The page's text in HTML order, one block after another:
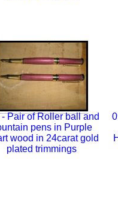
Pair of Roller ball and
pens in Purple
wood in 24carat gold
plated trimmings